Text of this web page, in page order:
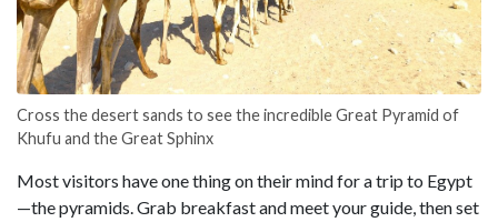
Cross the desert sands to see the incredible Great Pyramid of
Khufu and the Great Sphinx
Most visitors have one thing on their mind for a trip to Egypt
—the pyramids. Grab breakfast and meet your guide, then set